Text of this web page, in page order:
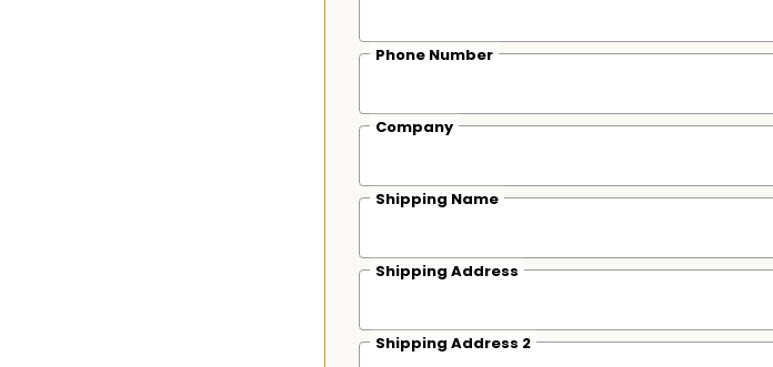
Phone Number
Company
Shipping Name
Shipping Address
Shipping Address 2